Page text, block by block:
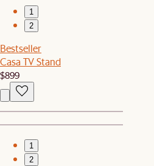
1
2
Bestseller
Casa TV Stand
$899
1
2